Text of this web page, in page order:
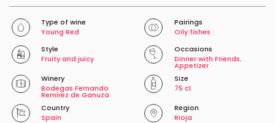
Type of wine
Young Red
Pairings
Oily fishes
Style
Fruity and juicy
Occasions
Dinner with Friends,
Appetizer
Winery
Bodegas Fernando
Remírez de Ganuza
Size
75 cl.
Country
Spain
Region
Rioja